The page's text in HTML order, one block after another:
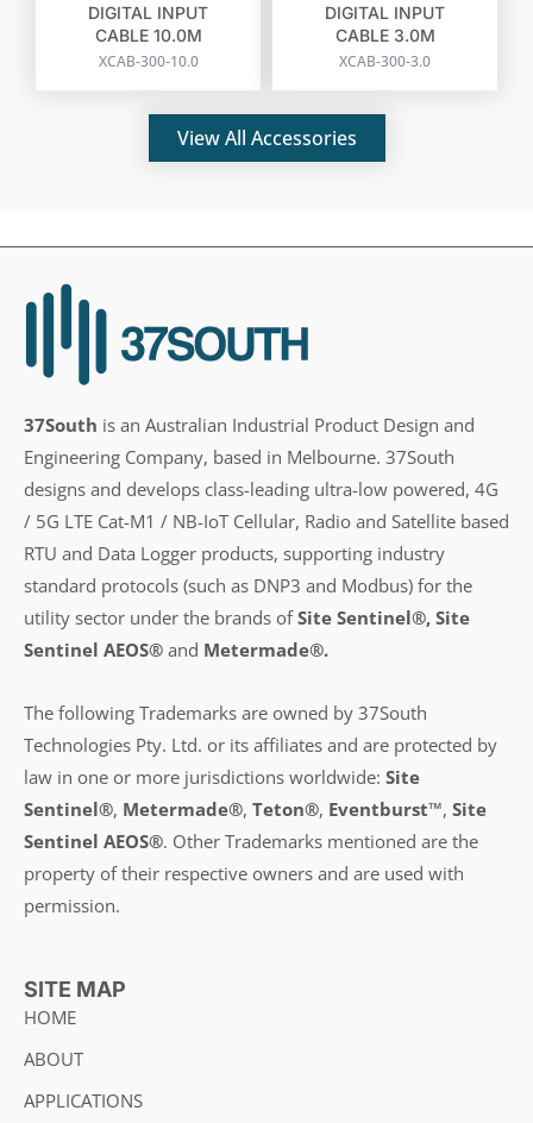
DIGITAL INPUT
CABLE 10.0M
XCAB-300-10.0
DIGITAL INPUT
CABLE 3.0M
XCAB-300-3.0
View All Accessories
37South is an Australian Industrial Product Design and
Engineering Company, based in Melbourne. 37South
designs and develops class-leading ultra-low powered, 4G
/ 5G LTE Cat-M1 / NB-IoT Cellular, Radio and Satellite based
RTU and Data Logger products, supporting industry
standard protocols (such as DNP3 and Modbus) for the
utility sector under the brands ofSite Sentinel®, Site
Sentinel AEOS® and Metermade®.
The following Trademarks are owned by 37South
Technologies Pty. Ltd. or its affiliates and are protected by
law in one or more jurisdictions worldwide: Site
Sentinel®, Metermade®, Teton®, Eventburst™, Site
Sentinel AEOS®. Other Trademarks mentioned are the
property of their respective owners and are used with
permission.
SITE MAP
HOME
ABOUT
APPLICATIONS